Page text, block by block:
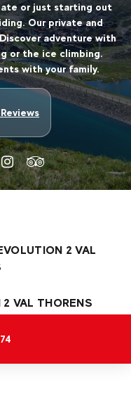
or just starting out
Our private and
adventure with
or the ice climbing.
with your family.
2 VAL
VAL THORENS